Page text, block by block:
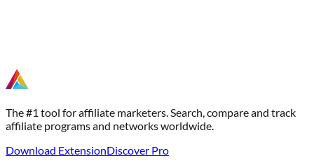
The #1 tool for affiliate marketers. Search, compare and track
affiliate programs and networks worldwide.
Download ExtensionDiscover Pro